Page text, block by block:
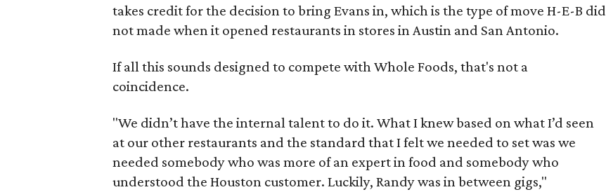
takes credit for the decision to bring Evans in, which is the type of move H-E-B did
not made when it opened restaurants in stores in Austin and San Antonio.
If all this sounds designed to compete with Whole Foods, that's not a
coincidence.
"We didn’t have the internal talent to do it. What I knew based on what I’d seen
at our other restaurants and the standard that I felt we needed to set was we
needed somebody who was more of an expert in food and somebody who
understood the Houston customer. Luckily, Randy was in between gigs,"